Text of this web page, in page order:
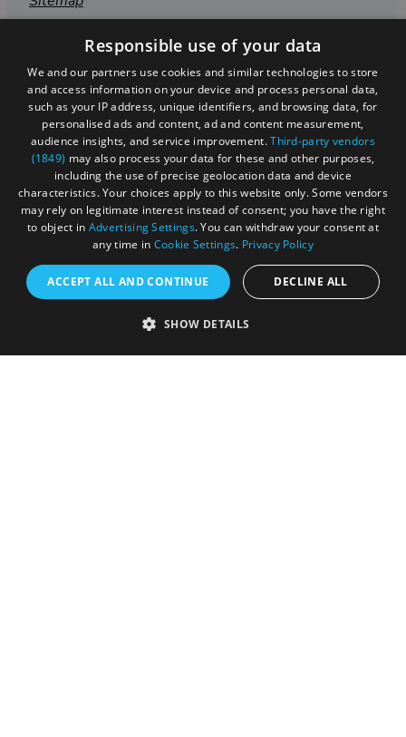
Privacy Policy
Terms & Conditions
Submit Event
Submit Your Images
Responsible use of your data
We and our partners use cookies and similar technologies to store
and access information on your device and process personal data,
such as your IP address, unique identifiers, and browsing data, for
personalised ads and content, ad and content measurement,
audience insights, and service improvement.Third-party vendors
(1849) may also process your data for these and other purposes,
including the use of precise geolocation data and device
characteristics. Your choices apply to this website only. Some vendors
may rely on legitimate interest instead of consent; you have the right
to object in Advertising Settings. You can withdraw your consent at
any time in Cookie Settings. Privacy Policy
ACCEPT ALL AND CONTINUE DECLINE ALL
SHOW DETAILS